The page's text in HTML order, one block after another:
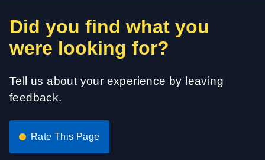
Did you find what you
were looking for?
Tell us about your experience by leaving
feedback.
Rate This Page